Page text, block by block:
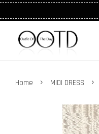
Home › MIDI DRESS ›